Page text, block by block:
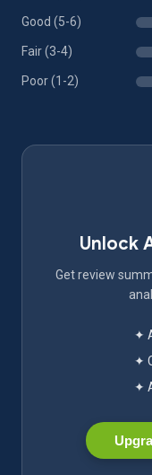
Good (5-6)
Fair (3-4)
Poor (1-2)
Unlock
Get review
✦
✦
✦